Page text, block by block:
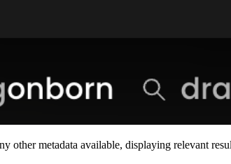
other metadata available, displaying relevant